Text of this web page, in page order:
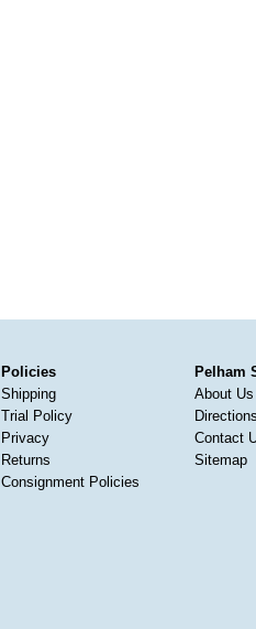
Policies
Shipping
Trial Policy
Privacy
Returns
Consignment Policies
Pelham
About Us
Contact
Sitemap